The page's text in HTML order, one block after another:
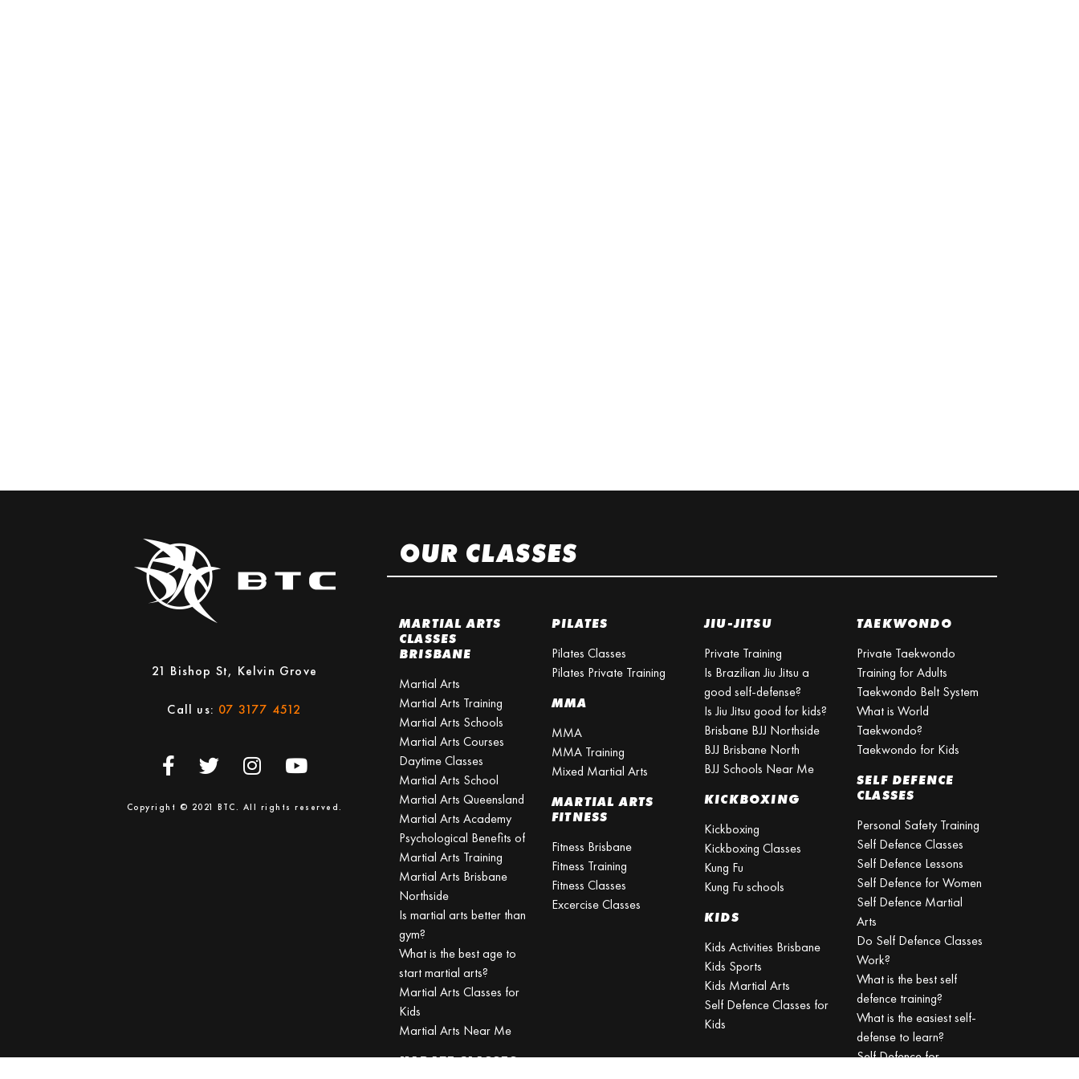
OUR CLASSES
MARTIAL ARTS
CLASSES
BRISBANE
Martial Arts
Martial Arts Training
Martial Arts Schools
Martial Arts Courses
Daytime Classes
Martial Arts School
Martial Arts Queensland
Martial Arts Academy
Psychological Benefits of
Martial Arts Training
Martial Arts Brisbane
Northside
Is martial arts better than
gym?
What is the best age to
start martial arts?
Martial Arts Classes for
Kids
Martial Arts Near Me
KARATE CLASSES
PILATES
Pilates Classes
Pilates Private Training
MMA
MMA
MMA Training
Mixed Martial Arts
MARTIAL ARTS
FITNESS
Fitness Brisbane
Fitness Training
Fitness Classes
Excercise Classes
JIU-JITSU
Private Training
Is Brazilian Jiu Jitsu a
good self-defense?
Is Jiu Jitsu good for kids?
Brisbane BJJ Northside
BJJ Brisbane North
BJJ Schools Near Me
KICKBOXING
Kickboxing
Kickboxing Classes
Kung Fu
Kung Fu schools
KIDS
Kids Activities Brisbane
Kids Sports
Kids Martial Arts
Self Defence Classes for
Kids
TAEKWONDO
Private Taekwondo
Training for Adults
Taekwondo Belt System
What is World
Taekwondo?
Taekwondo for Kids
SELF DEFENCE
CLASSES
Personal Safety Training
Self Defence Classes
Self Defence Lessons
Self Defence for Women
Self Defence Martial
Arts
Do Self Defence Classes
Work?
What is the best self
defence training?
What is the easiest self-
defense to learn?
Self Defence for
21 Bishop St, Kelvin Grove
Call us: 07 3177 4512
Copyright © 2021 BTC. All rights reserved.